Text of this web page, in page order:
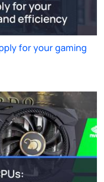
for your gaming